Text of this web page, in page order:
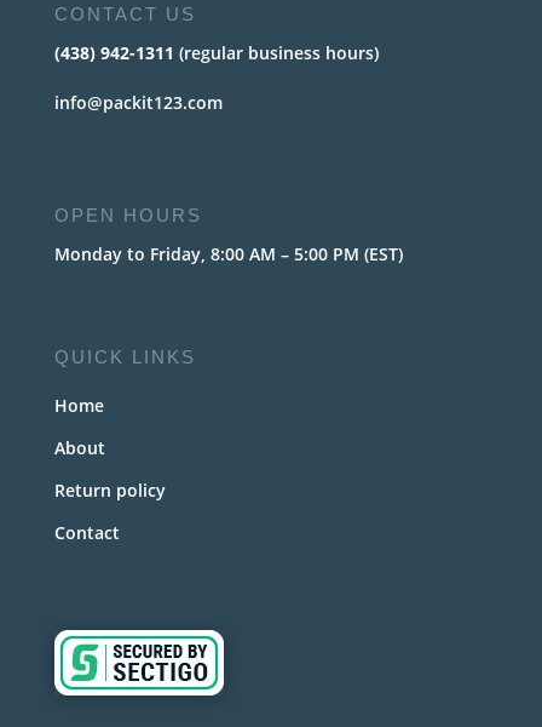
CONTACT US
(438) 942-1311 (regular business hours)
info@packit123.com
OPEN HOURS
Monday to Friday, 8:00 AM – 5:00 PM (EST)
QUICK LINKS
Home
About
Return policy
Contact